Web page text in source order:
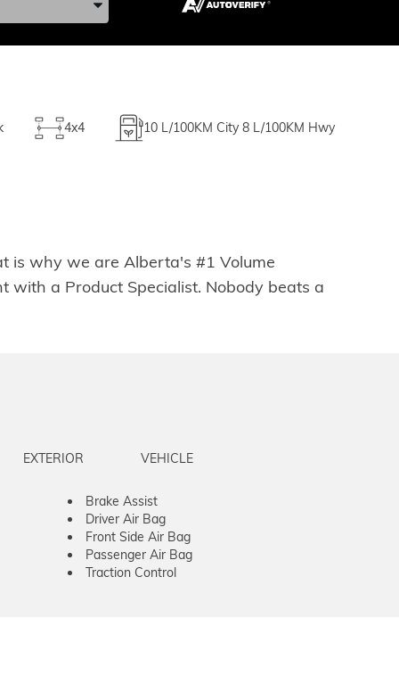
4x4 10 L/100KM City 8 L/100KM Hwy
is why we are Alberta's #1 Volume
with a Product Specialist. Nobody beats a
EXTERIOR VEHICLE
Brake Assist
Driver Air Bag
Front Side Air Bag
Passenger Air Bag
Traction Control